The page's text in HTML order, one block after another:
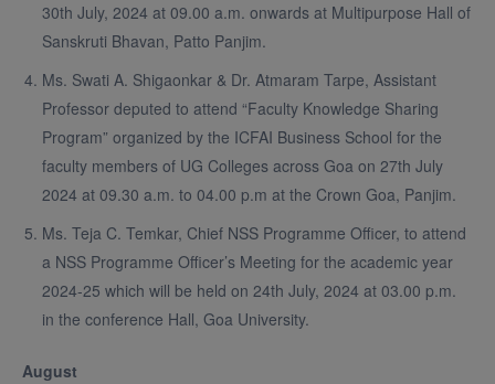
30th July, 2024 at 09.00 a.m. onwards at Multipurpose Hall of
Sanskruti Bhavan, Patto Panjim.
Ms. Swati A. Shigaonkar & Dr. Atmaram Tarpe, Assistant
Professor deputed to attend “Faculty Knowledge Sharing
Program” organized by the ICFAI Business School for the
faculty members of UG Colleges across Goa on 27th July
2024 at 09.30 a.m. to 04.00 p.m at the Crown Goa, Panjim.
Ms. Teja C. Temkar, Chief NSS Programme Officer, to attend
a NSS Programme Officer’s Meeting for the academic year
2024-25 which will be held on 24th July, 2024 at 03.00 p.m.
in the conference Hall, Goa University.
August